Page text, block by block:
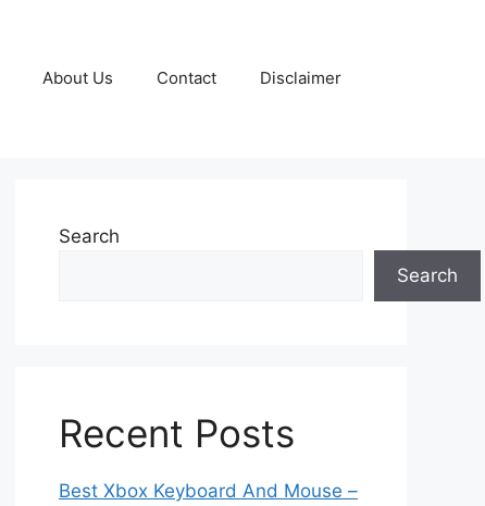
About Us Contact Disclaimer
Search
Search
Recent Posts
Best Xbox Keyboard And Mouse –